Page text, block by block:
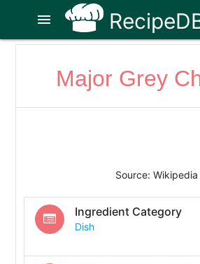
menu
Major Grey
Source: Wikipedia
Ingredient Category
Dish